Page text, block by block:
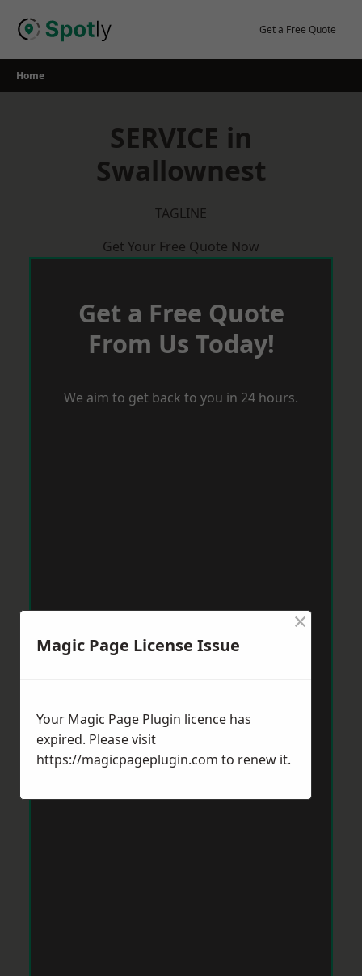
Get a Free Quote
Home
SERVICE in
Swallownest
TAGLINE
Get Your Free Quote Now
Get a Free Quote
From Us Today!
We aim to get back to you in 24 hours.
Magic Page License Issue
×
Your Magic Page Plugin licence has
expired. Please visit
https://magicpageplugin.com to renew it.